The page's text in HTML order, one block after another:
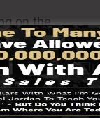
on the
It
unlimited
1